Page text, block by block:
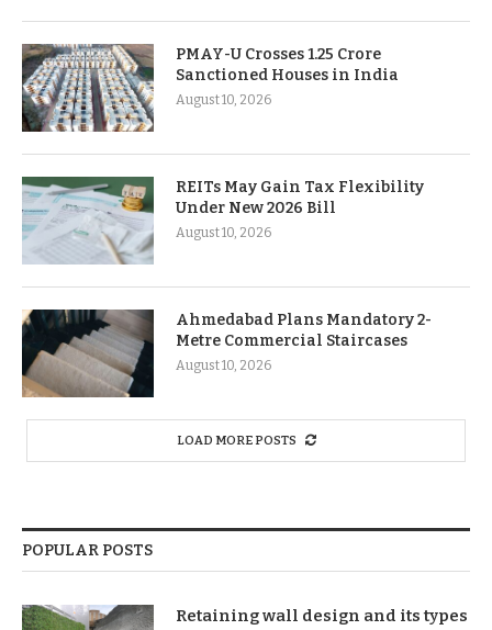
PMAY-U Crosses 1.25 Crore
Sanctioned Houses in India
August 10, 2026
REITs May Gain Tax Flexibility
Under New 2026 Bill
August 10, 2026
Ahmedabad Plans Mandatory 2-
Metre Commercial Staircases
August 10, 2026
LOAD MORE POSTS
POPULAR POSTS
Retaining wall design and its types